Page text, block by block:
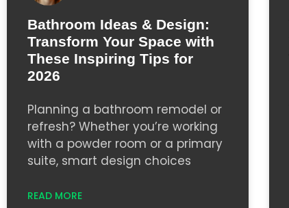
Bathroom Ideas & Design:
Transform Your Space with
These Inspiring Tips for
2026
Planning a bathroom remodel or
refresh? Whether you’re working
with a powder room or a primary
suite, smart design choices
READ MORE